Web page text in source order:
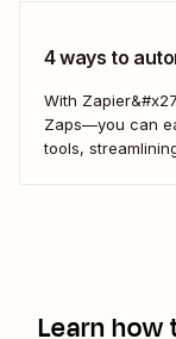
4 ways to
With
Zaps—you can
tools,
Learn